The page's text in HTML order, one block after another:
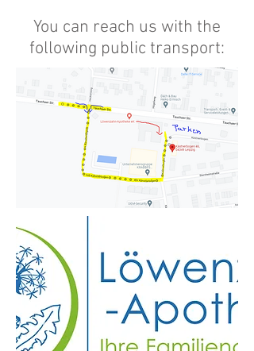
You can reach us with the
following public transport: